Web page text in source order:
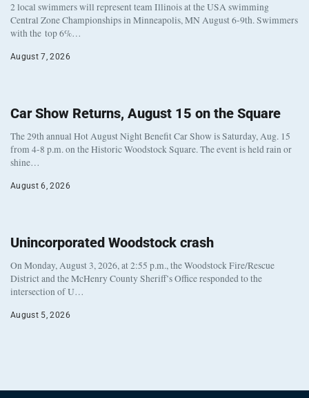
2 local swimmers will represent team Illinois at the USA swimming
Central Zone Championships in Minneapolis, MN August 6-9th. Swimmers
with the top 6%…
August 7, 2026
Car Show Returns, August 15 on the Square
The 29th annual Hot August Night Benefit Car Show is Saturday, Aug. 15
from 4-8 p.m. on the Historic Woodstock Square. The event is held rain or
shine…
August 6, 2026
Unincorporated Woodstock crash
On Monday, August 3, 2026, at 2:55 p.m., the Woodstock Fire/Rescue
District and the McHenry County Sheriff’s Office responded to the
intersection of U…
August 5, 2026